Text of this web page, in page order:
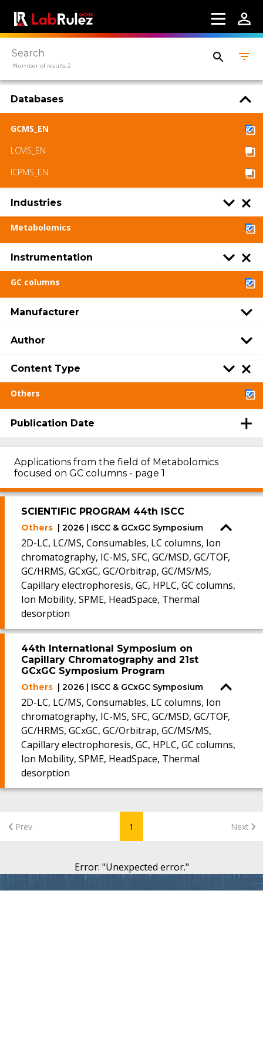
Number of results 2
Databases
GCMS_EN
LCMS_EN
ICPMS_EN
Industries
Metabolomics
Instrumentation
GC columns
Manufacturer
Author
Content Type
Others
Publication Date
Applications from the field of Metabolomics
focused on GC columns - page 1
SCIENTIFIC PROGRAM 44th ISCC
Others | 2026 | ISCC & GCxGC Symposium
2D-LC, LC/MS, Consumables, LC columns, Ion
chromatography, IC-MS, SFC, GC/MSD, GC/TOF,
GC/HRMS, GCxGC, GC/Orbitrap, GC/MS/MS,
Capillary electrophoresis, GC, HPLC, GC columns,
Ion Mobility, SPME, HeadSpace, Thermal
desorption
44th International Symposium on
Capillary Chromatography and 21st
GCxGC Symposium Program
Others | 2026 | ISCC & GCxGC Symposium
2D-LC, LC/MS, Consumables, LC columns, Ion
chromatography, IC-MS, SFC, GC/MSD, GC/TOF,
GC/HRMS, GCxGC, GC/Orbitrap, GC/MS/MS,
Capillary electrophoresis, GC, HPLC, GC columns,
Ion Mobility, SPME, HeadSpace, Thermal
desorption
Prev 1 Next
Error: "Unexpected error."